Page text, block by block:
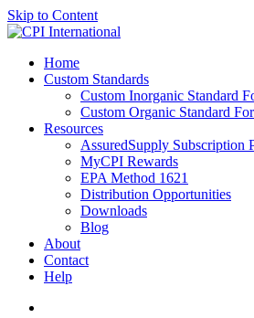
Skip to Content
Home
Custom Standards
Custom Inorganic Standard
Custom Organic Standard
Resources
AssuredSupply Subscription
MyCPI Rewards
EPA Method 1621
Distribution Opportunities
Downloads
Blog
About
Contact
Help